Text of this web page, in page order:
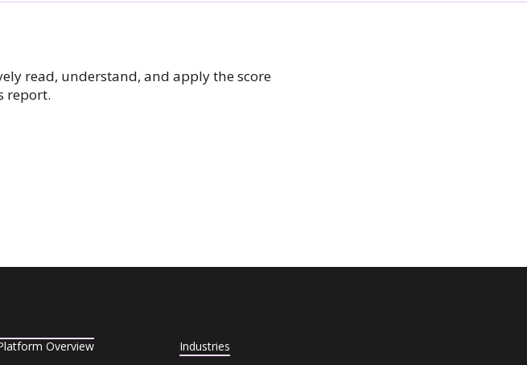
read, understand, and apply the score
report.
Overview
Industries